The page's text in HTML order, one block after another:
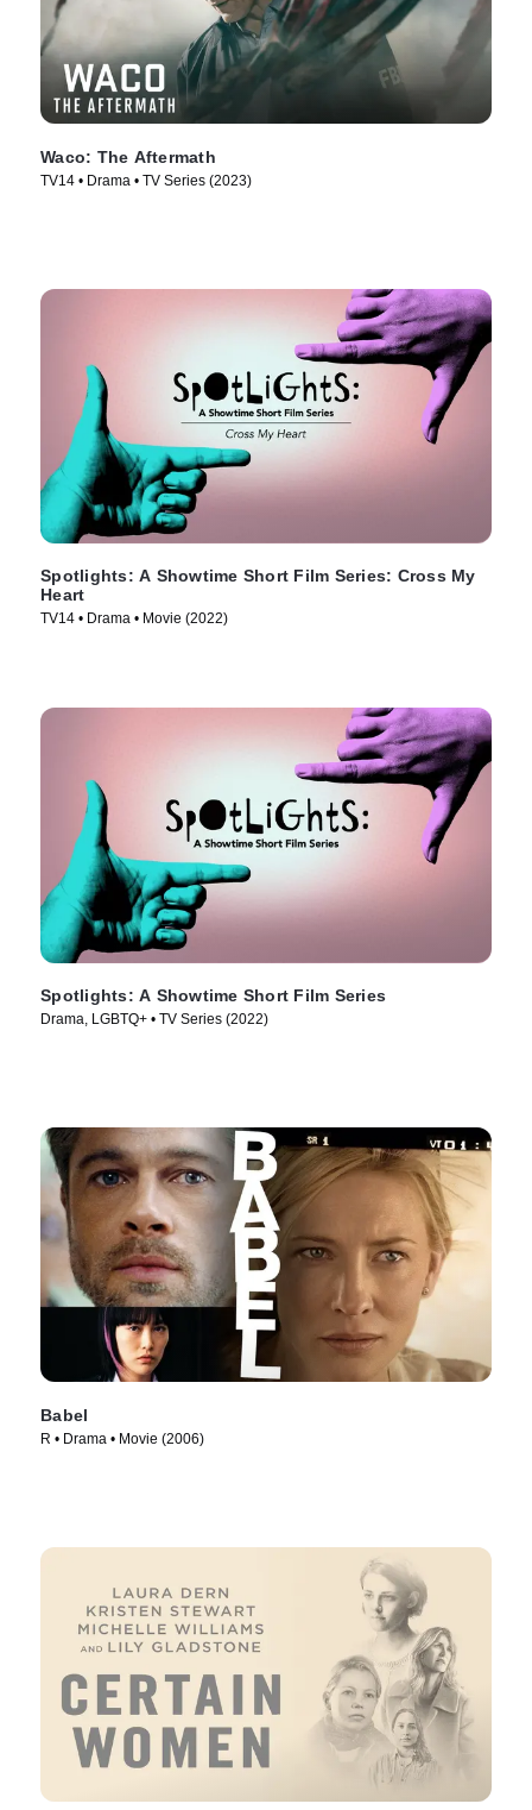
Waco: The Aftermath
TV14 • Drama • TV Series (2023)
Spotlights: A Showtime Short Film Series: Cross My
Heart
TV14 • Drama • Movie (2022)
Spotlights: A Showtime Short Film Series
Drama, LGBTQ+ • TV Series (2022)
Babel
R • Drama • Movie (2006)